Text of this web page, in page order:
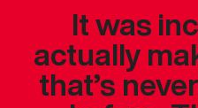
It was
actually
that’s